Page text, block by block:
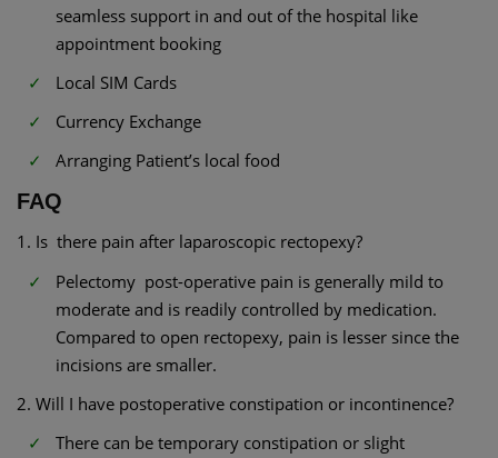
seamless support in and out of the hospital like
appointment booking
Local SIM Cards
Currency Exchange
Arranging Patient’s local food
FAQ
1. Is there pain after laparoscopic rectopexy?
Pelectomy post-operative pain is generally mild to
moderate and is readily controlled by medication.
Compared to open rectopexy, pain is lesser since the
incisions are smaller.
2. Will I have postoperative constipation or incontinence?
There can be temporary constipation or slight